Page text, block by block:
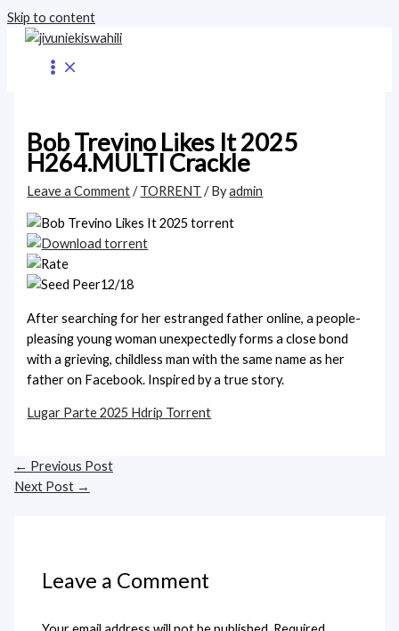
Skip to content
Bob Trevino Likes It 2025
H264.MULTI Crackle
Leave a Comment /TORRENT / Byadmin
12/18
After searching for her estranged father online, a people-
pleasing young woman unexpectedly forms a close bond
with a grieving, childless man with the same name as her
father on Facebook. Inspired by a true story.
Lugar Parte 2025 Hdrip Torrent
← Previous Post
Next Post →
Leave a Comment